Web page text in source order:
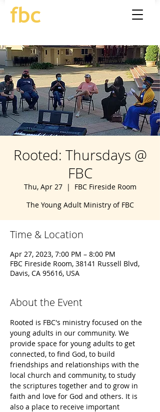
Rooted: Thursdays @
FBC
Thu, Apr 27
  |
FBC Fireside Room
The Young Adult Ministry of FBC
Time & Location
Apr 27, 2023, 7:00 PM – 8:00 PM
FBC Fireside Room, 38141 Russell Blvd,
Davis, CA 95616, USA
About the Event
Rooted is FBC's ministry focused on the
young adults in our community. We
provide space for young adults to get
connected, to find God, to build
friendships and relationships with the
local church and community, to study
the scriptures together and to grow in
faith and love for God and others. It is
also a place to receive important